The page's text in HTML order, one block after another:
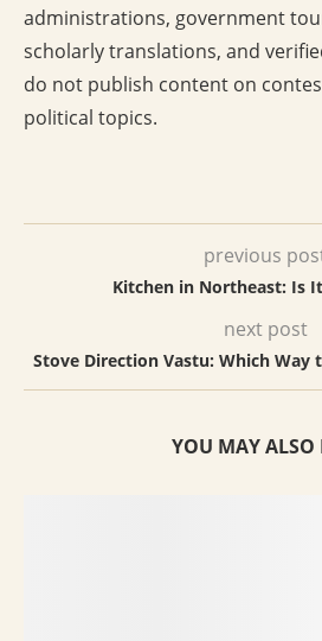
administrations, government
scholarly translations, and
do not publish content on
political topics.
previous
Kitchen in Northeast: Is
next post
Stove Direction Vastu: Which Way
YOU MAY ALSO